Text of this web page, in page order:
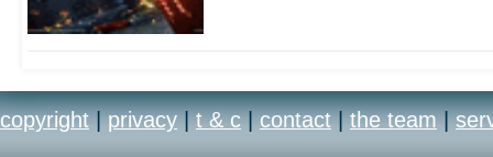
copyright | privacy | t & c | contact | the team |